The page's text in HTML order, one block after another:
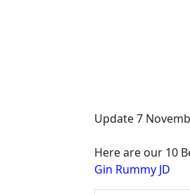
Update7
Here are our 10
Gin Rummy JD